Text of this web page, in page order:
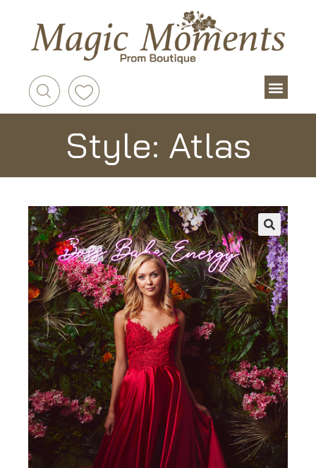
Style: Atlas